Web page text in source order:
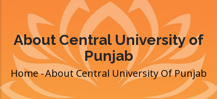
About Central University of
Punjab
Breadcrumb
Home-About Central University Of Punjab